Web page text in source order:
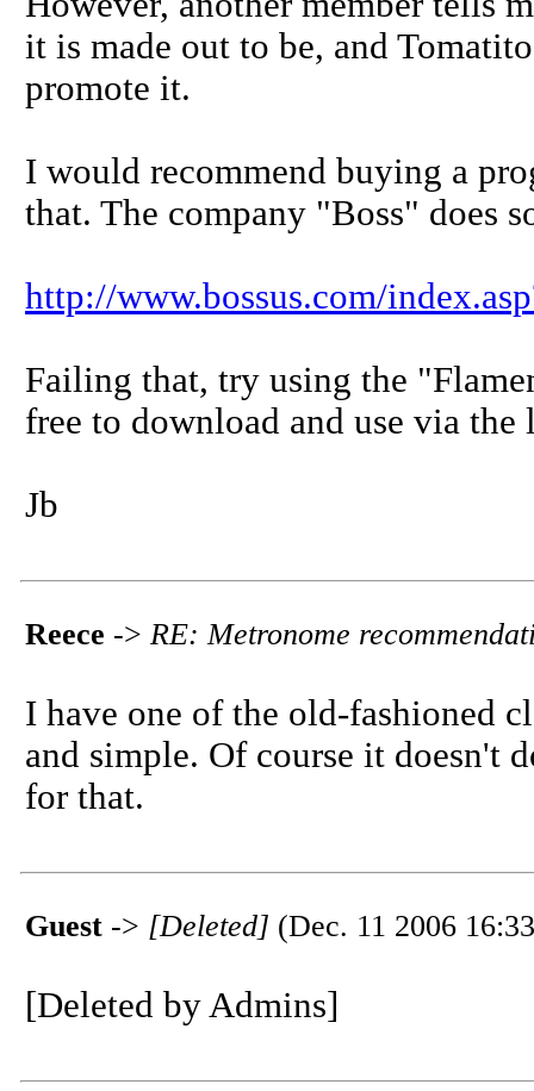
it is made out to be, and
promote it.
I would recommend buying a
that. The company "Boss" does
http://www.bossus.com/
Failing that, try using the
free to download and use via
Jb
Reece -> RE: Metronome
I have one of the old-fashioned
and simple. Of course it doesn't
for that.
Guest -> [Deleted] (Dec. 11 2006
[Deleted by Admins]